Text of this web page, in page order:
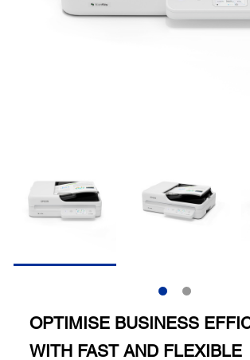
OPTIMISE BUSINESS
WITH FAST AND FLEXIBLE